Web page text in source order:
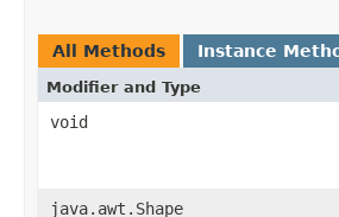
All Methods Instance
Modifier and Type
void
java.awt.Shape